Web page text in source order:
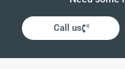
Call us